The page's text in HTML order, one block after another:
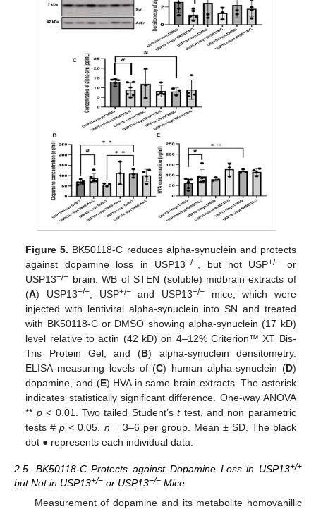
Figure 5. BK50118-C reduces alpha-synuclein and protects
against dopamine loss in USP13+/+, but not USP+/−
or
USP13−/− brain. WB of STEN (soluble) midbrain extracts of
(A) USP13+/+, USP+/−and USP13−/−mice, which were
injected with lentiviral alpha-synuclein into SN and treated
with BK50118-C or DMSO showing alpha-synuclein (17 kD)
level relative to actin (42 kD) on 4–12% Criterion™ XT Bis-
Tris Protein Gel, and (B) alpha-synuclein densitometry.
ELISA measuring levels of (C) human alpha-synuclein (D)
dopamine, and (E) HVA in same brain extracts. The asterisk
indicates statistically significant difference. One-way ANOVA
** p< 0.01. Two tailed Student’sttest, and non parametric
tests #p < 0.05. n = 3–6 per group. Mean ± SD. The black
dot ● represents each individual data.
2.5. BK50118-C Protects against Dopamine Loss in USP13+/+
but Not in USP13+/− or USP13−/− Mice
Measurement of dopamine and its metabolite homovanillic